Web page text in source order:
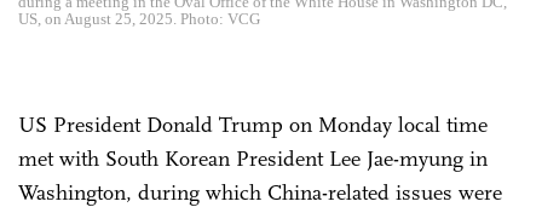
US, on August 25, 2025. Photo: VCG
US President Donald Trump on Monday local time
met with South Korean President Lee Jae-myung in
Washington, during which China-related issues were